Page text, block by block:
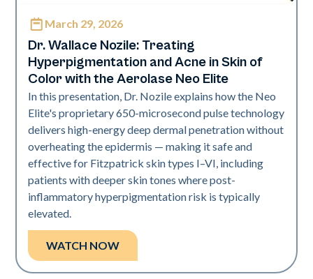
Neo Elite | Presentations
March 29, 2026
Dr. Wallace Nozile: Treating
Hyperpigmentation and Acne in Skin of
Color with the Aerolase Neo Elite
In this presentation, Dr. Nozile explains how the Neo
Elite's proprietary 650-microsecond pulse technology
delivers high-energy deep dermal penetration without
overheating the epidermis — making it safe and
effective for Fitzpatrick skin types I–VI, including
patients with deeper skin tones where post-
inflammatory hyperpigmentation risk is typically
elevated.
WATCH NOW